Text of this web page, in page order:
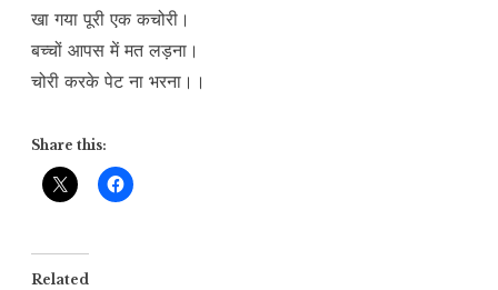
खा गया पूरी एक कचोरी।
बच्चों आपस में मत लड़ना।
चोरी करके पेट ना भरना।।
Share this:
Related